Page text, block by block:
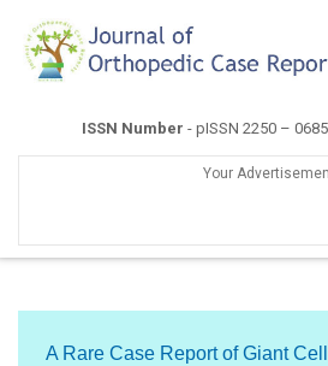
ISSN Number - pISSN 2250 –
Your
A Rare Case Report of Giant